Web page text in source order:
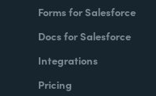
Forms for Salesforce
Docs for Salesforce
Integrations
Pricing